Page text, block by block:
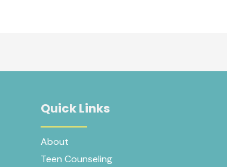
Quick Links
About
Teen Counseling